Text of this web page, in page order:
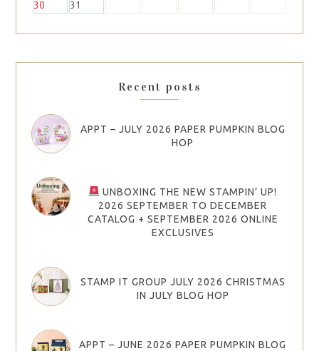
30
31
Recent posts
APPT – JULY 2026 PAPER PUMPKIN BLOG
HOP
UNBOXING THE NEW STAMPIN’ UP!
2026 SEPTEMBER TO DECEMBER
CATALOG + SEPTEMBER 2026 ONLINE
EXCLUSIVES
STAMP IT GROUP JULY 2026 CHRISTMAS
IN JULY BLOG HOP
APPT – JUNE 2026 PAPER PUMPKIN BLOG